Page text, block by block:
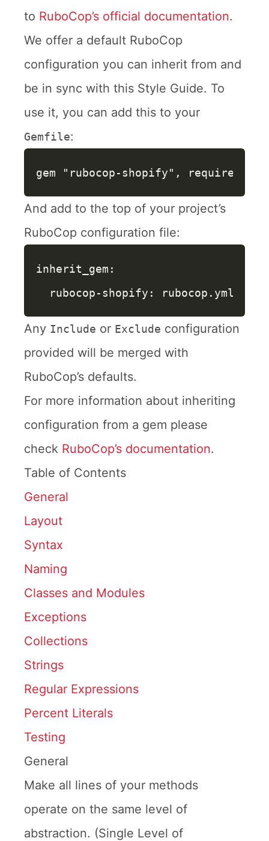
to RuboCop’s official documentation.
We offer a default RuboCop
configuration you can inherit from and
be in sync with this Style Guide. To
use it, you can add this to your
Gemfile:
gem "rubocop-shopify" , require:
And add to the top of your project’s
RuboCop configuration file:
inherit_gem :
rubocop-shopify : rubocop.yml
Any Include or Exclude configuration
provided will be merged with
RuboCop’s defaults.
For more information about inheriting
configuration from a gem please
check RuboCop’s documentation.
Table of Contents
General
Layout
Syntax
Naming
Classes and Modules
Exceptions
Collections
Strings
Regular Expressions
Percent Literals
Testing
General
Make all lines of your methods
operate on the same level of
abstraction. (Single Level of